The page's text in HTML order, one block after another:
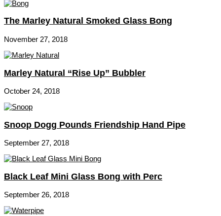
The Marley Natural Smoked Glass Bong
November 27, 2018
Marley Natural “Rise Up” Bubbler
October 24, 2018
Snoop Dogg Pounds Friendship Hand Pipe
September 27, 2018
Black Leaf Mini Glass Bong with Perc
September 26, 2018